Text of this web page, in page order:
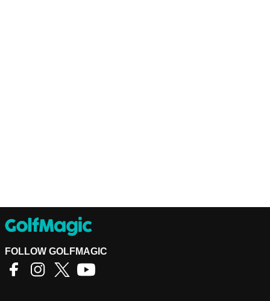
FOLLOW GOLFMAGIC